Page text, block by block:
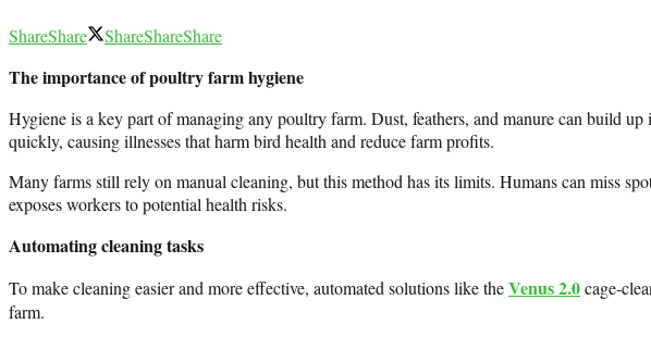
ShareShare ShareShareShare
The importance of poultry farm hygiene
Hygiene is a key part of managing any poultry farm. Dust, feathers, and manure can build
quickly, causing illnesses that harm bird health and reduce farm profits.
Many farms still rely on manual cleaning, but this method has its limits. Humans can miss
exposes workers to potential health risks.
Automating cleaning tasks
To make cleaning easier and more effective, automated solutions like theVenus 2.0cage-
farm.